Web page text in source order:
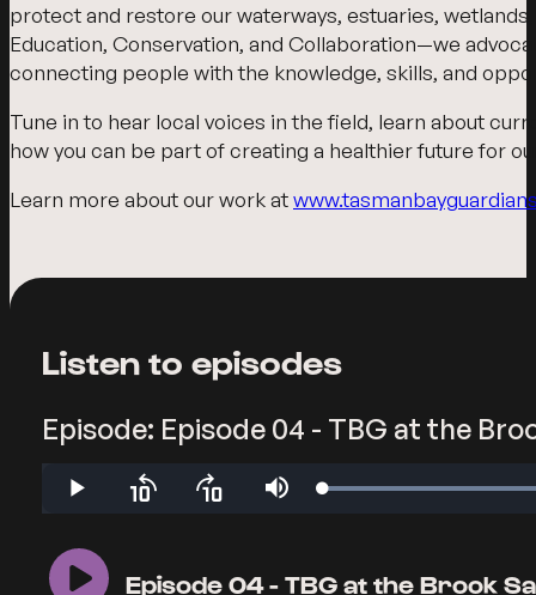
protect and restore our waterways, estuaries,
Education, Conservation, and Collaboration—we
connecting people with the knowledge, skills, and
Tune in to hear local voices in the field, learn about
how you can be part of creating a healthier future for
Learn more about our work at
Listen to episodes
Episode: Episode 04 - TBG at the
Play
Skip
Skip
Mute Loaded:
Episode 04 - TBG at the Brook